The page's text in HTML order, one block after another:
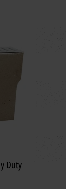
Duty